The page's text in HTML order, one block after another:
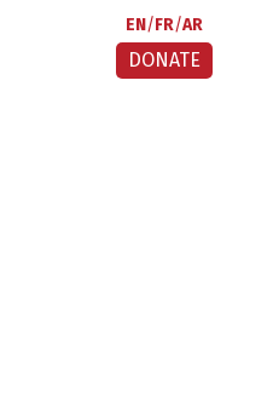
EN FR AR
DONATE